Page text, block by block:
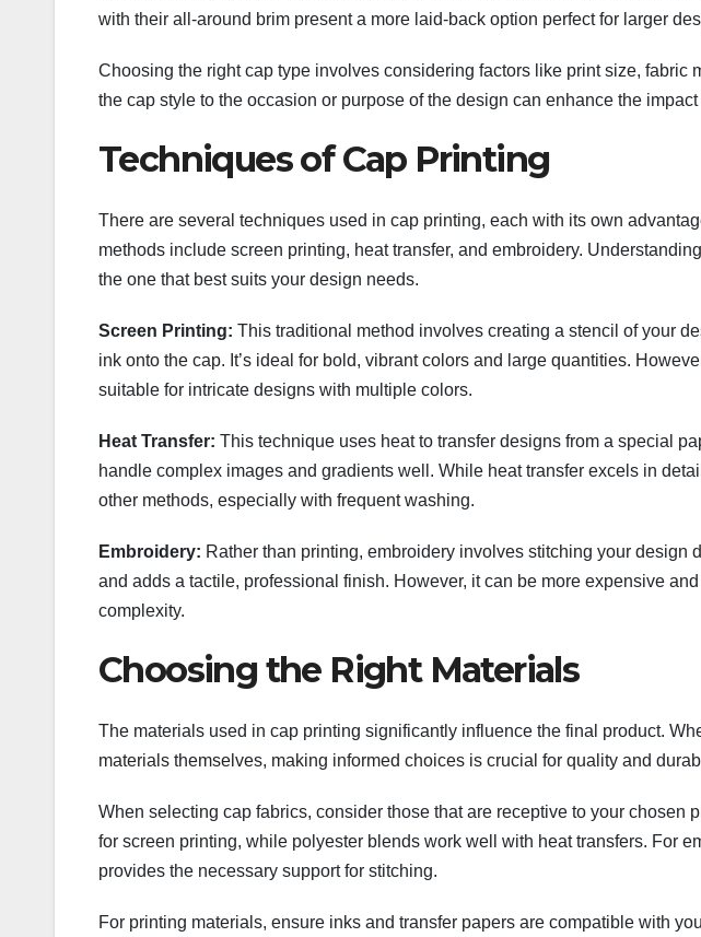
with their all-around brim present a more laid-back option perfect for larger
Choosing the right cap type involves considering factors like print size, fabric
the cap style to the occasion or purpose of the design can enhance the
Techniques of Cap Printing
There are several techniques used in cap printing, each with its own
methods include screen printing, heat transfer, and embroidery.
the one that best suits your design needs.
Screen Printing: This traditional method involves creating a stencil of your
ink onto the cap. It’s ideal for bold, vibrant colors and large quantities.
suitable for intricate designs with multiple colors.
Heat Transfer: This technique uses heat to transfer designs from a special
handle complex images and gradients well. While heat transfer excels in
other methods, especially with frequent washing.
Embroidery: Rather than printing, embroidery involves stitching your design
and adds a tactile, professional finish. However, it can be more expensive
complexity.
Choosing the Right Materials
The materials used in cap printing significantly influence the final product.
materials themselves, making informed choices is crucial for quality and
When selecting cap fabrics, consider those that are receptive to your chosen
for screen printing, while polyester blends work well with heat transfers. For
provides the necessary support for stitching.
For printing materials, ensure inks and transfer papers are compatible with